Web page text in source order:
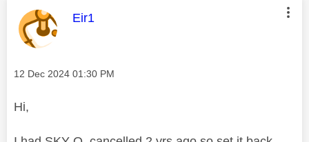
This message was authored by:
Eir1
Message posted on
‎12 Dec 2024 01:30 PM
Hi,